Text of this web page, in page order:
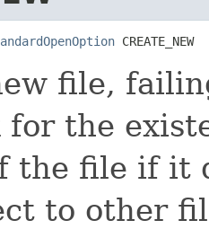
CREATE_NEW
file,
for the
the file if it
to other